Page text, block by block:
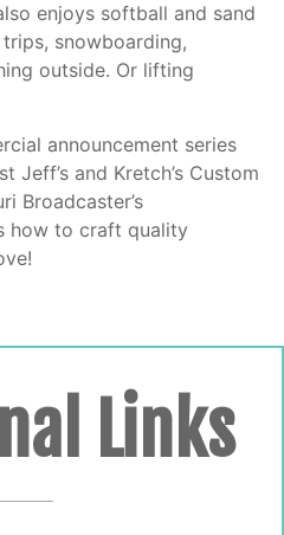
enjoys softball and sand
snowboarding,
outside. Or lifting
announcement series
and Kretch’s Custom
Broadcaster’s
how to craft quality
Links